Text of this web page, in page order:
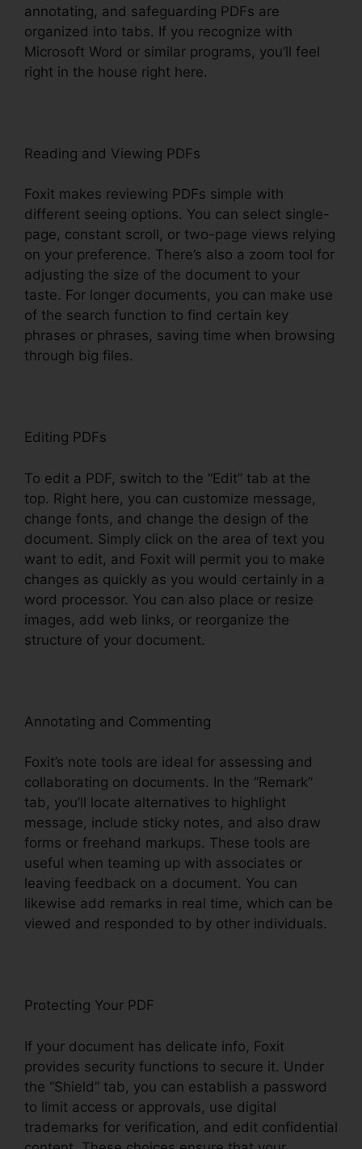
annotating, and safeguarding PDFs are
organized into tabs. If you recognize with
Microsoft Word or similar programs, you’ll feel
right in the house right here.
Reading and Viewing PDFs
Foxit makes reviewing PDFs simple with
different seeing options. You can select single-
page, constant scroll, or two-page views relying
on your preference. There’s also a zoom tool for
adjusting the size of the document to your
taste. For longer documents, you can make use
of the search function to find certain key
phrases or phrases, saving time when browsing
through big files.
Editing PDFs
To edit a PDF, switch to the “Edit” tab at the
top. Right here, you can customize message,
change fonts, and change the design of the
document. Simply click on the area of text you
want to edit, and Foxit will permit you to make
changes as quickly as you would certainly in a
word processor. You can also place or resize
images, add web links, or reorganize the
structure of your document.
Annotating and Commenting
Foxit’s note tools are ideal for assessing and
collaborating on documents. In the “Remark”
tab, you’ll locate alternatives to highlight
message, include sticky notes, and also draw
forms or freehand markups. These tools are
useful when teaming up with associates or
leaving feedback on a document. You can
likewise add remarks in real time, which can be
viewed and responded to by other individuals.
Protecting Your PDF
If your document has delicate info, Foxit
provides security functions to secure it. Under
the “Shield” tab, you can establish a password
to limit access or approvals, use digital
trademarks for verification, and edit confidential